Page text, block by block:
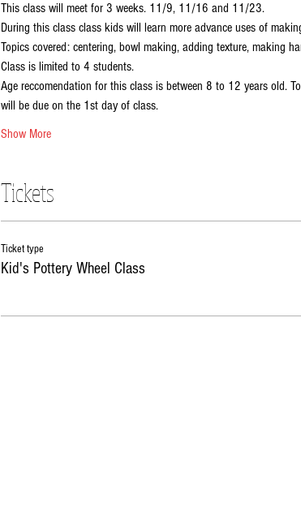
This class will meet for 3 weeks. 11/9, 11/16 and 11/23.
During this class class kids will learn more advance uses of
Topics covered: centering, bowl making, adding texture, making
Class is limited to 4 students.
Age reccomendation for this class is between 8 to 12 years old.
will be due on the 1st day of class.
Show More
Tickets
Ticket type
Kid's Pottery Wheel Class